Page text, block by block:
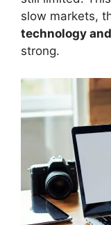
slow markets,
technology
strong.